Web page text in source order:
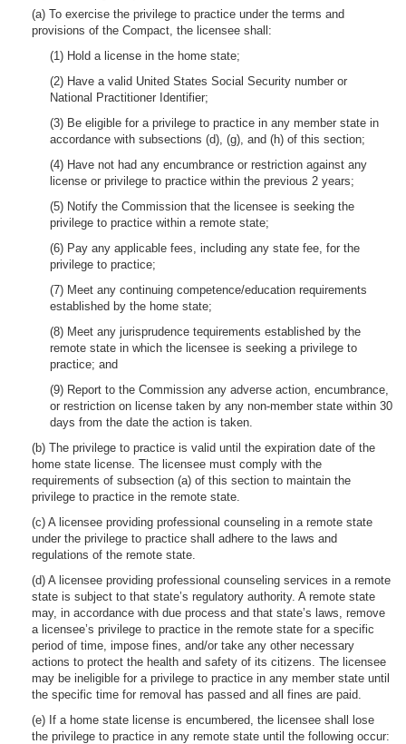
(a) To exercise the privilege to practice under the terms and
provisions of the Compact, the licensee shall:
(1) Hold a license in the home state;
(2) Have a valid United States Social Security number or
National Practitioner Identifier;
(3) Be eligible for a privilege to practice in any member state in
accordance with subsections (d), (g), and (h) of this section;
(4) Have not had any encumbrance or restriction against any
license or privilege to practice within the previous 2 years;
(5) Notify the Commission that the licensee is seeking the
privilege to practice within a remote state;
(6) Pay any applicable fees, including any state fee, for the
privilege to practice;
(7) Meet any continuing competence/education requirements
established by the home state;
(8) Meet any jurisprudence tequirements established by the
remote state in which the licensee is seeking a privilege to
practice; and
(9) Report to the Commission any adverse action, encumbrance,
or restriction on license taken by any non-member state within 30
days from the date the action is taken.
(b) The privilege to practice is valid until the expiration date of the
home state license. The licensee must comply with the
requirements of subsection (a) of this section to maintain the
privilege to practice in the remote state.
(c) A licensee providing professional counseling in a remote state
under the privilege to practice shall adhere to the laws and
regulations of the remote state.
(d) A licensee providing professional counseling services in a remote
state is subject to that state’s regulatory authority. A remote state
may, in accordance with due process and that state’s laws, remove
a licensee’s privilege to practice in the remote state for a specific
period of time, impose fines, and/or take any other necessary
actions to protect the health and safety of its citizens. The licensee
may be ineligible for a privilege to practice in any member state until
the specific time for removal has passed and all fines are paid.
(e) If a home state license is encumbered, the licensee shall lose
the privilege to practice in any remote state until the following occur: